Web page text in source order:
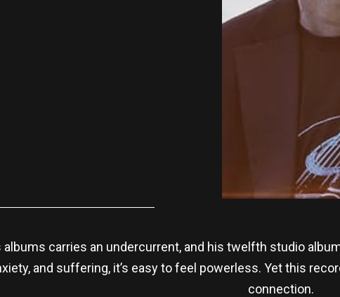
albums carries an undercurrent, and his twelfth studio
and suffering, it’s easy to feel powerless. Yet this
connection.